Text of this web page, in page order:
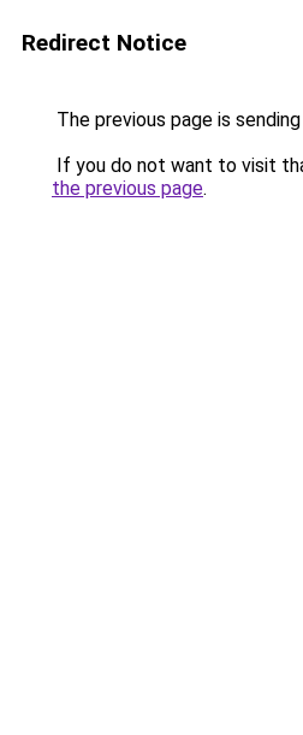
Redirect Notice
The previous page is
If you do not want to visit
the previous page.